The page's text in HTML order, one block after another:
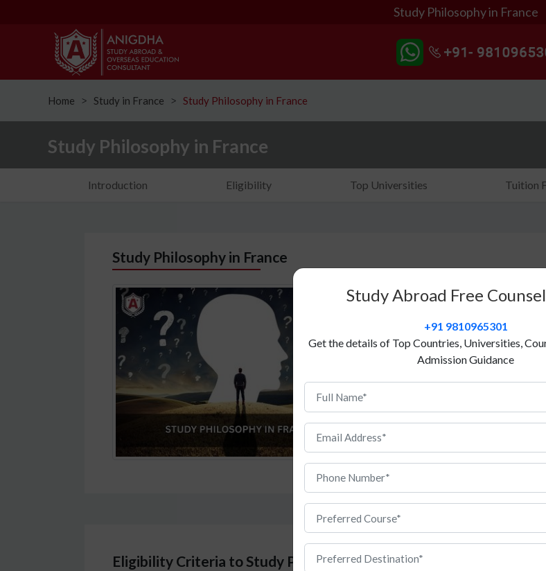
Study Philosophy in France
Home ᐳ Study in France ᐳ Study Philosophy in France
Study Philosophy in France
Introduction Eligibility Top Universities Tuition
Study Philosophy in France
Are you searching for the right
you. France has a long history of
Universities in France welcome
affordable tuition fees so students
are also available to help them
language but some of them also
without knowing French.
making it easy for students to
find jobs in research, teaching,
Philosophy in France, Anigdha can
Eligibility Criteria to Study Philosophy in France
Study Abroad Free
+91 9810965301
Get the details of Top Countries, Universities,
Admission Guidance